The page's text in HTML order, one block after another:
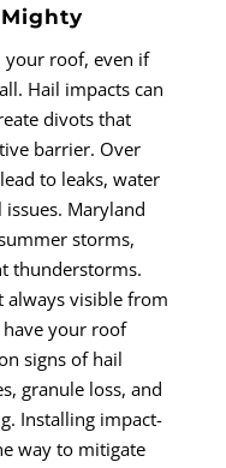
your roof, even if
Hail impacts can
divots that
barrier. Over
to leaks, water
Maryland
storms,
thunderstorms.
always visible from
your roof
signs of hail
granule loss, and
Installing impact-
way to mitigate